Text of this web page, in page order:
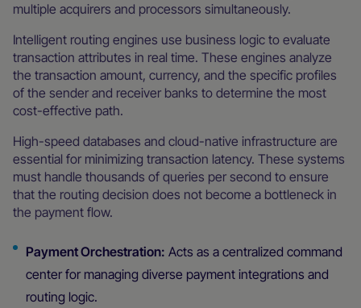
multiple acquirers and processors simultaneously.
Intelligent routing engines use business logic to evaluate
transaction attributes in real time. These engines analyze
the transaction amount, currency, and the specific profiles
of the sender and receiver banks to determine the most
cost-effective path.
High-speed databases and cloud-native infrastructure are
essential for minimizing transaction latency. These systems
must handle thousands of queries per second to ensure
that the routing decision does not become a bottleneck in
the payment flow.
Payment Orchestration: Acts as a centralized command
center for managing diverse payment integrations and
routing logic.